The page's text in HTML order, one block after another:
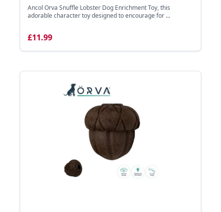
Ancol Orva Snuffle Lobster Dog Enrichment Toy, this
adorable character toy designed to encourage for ...
£11.99